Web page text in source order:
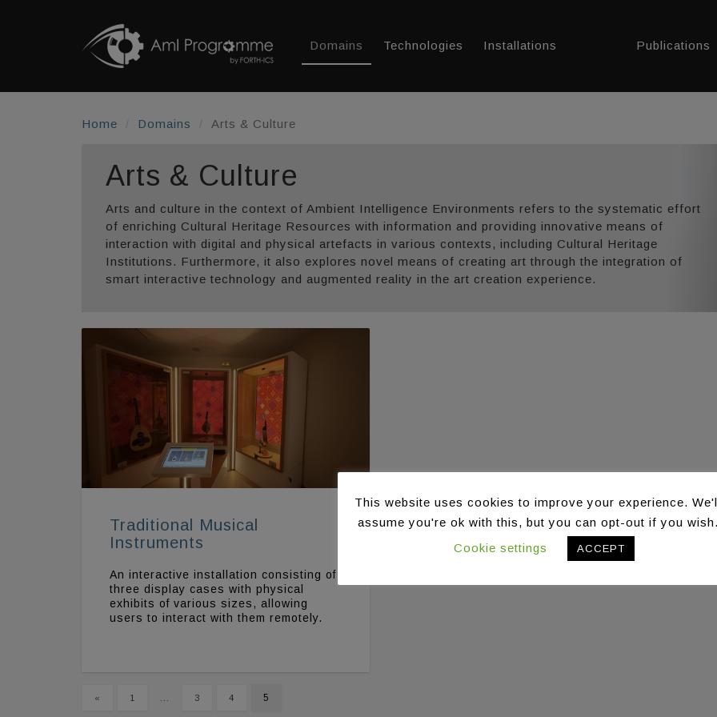
Domains Technologies Installations Publications
Home Domains Arts & Culture
Arts & Culture
Arts and culture in the context of Ambient Intelligence Environments refers to the systematic effort
of enriching Cultural Heritage Resources with information and providing innovative means of
interaction with digital and physical artefacts in various contexts, including Cultural Heritage
Institutions. Furthermore, it also explores novel means of creating art through the integration of
smart interactive technology and augmented reality in the art creation experience.
Traditional Musical
Instruments
An interactive installation consisting of
three display cases with physical
exhibits of various sizes, allowing
users to interact with them remotely.
« 1 … 3 4 5
This website uses cookies to improve your experience.
assume you're ok with this, but you can opt-out if you
Cookie settings
ACCEPT